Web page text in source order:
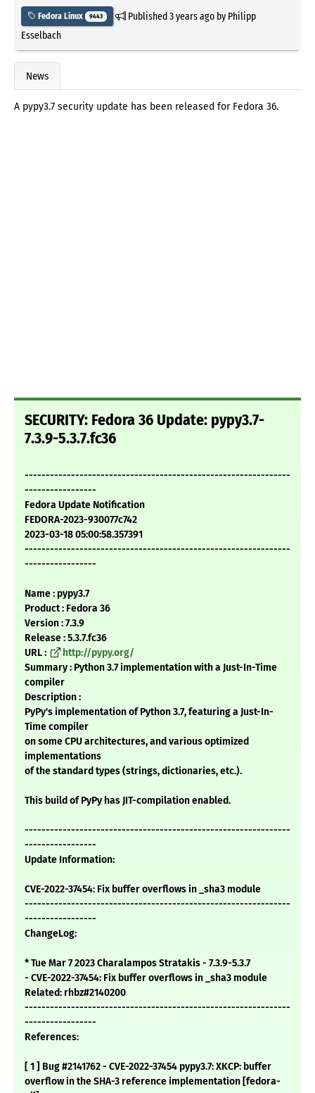
Fedora Linux 9443 Published3 years agoby Philipp
Esselbach
News
A pypy3.7 security update has been released for Fedora 36.
SECURITY: Fedora 36 Update: pypy3.7-
7.3.9-5.3.7.fc36
---------------------------------------------------------------
-----------------
Fedora Update Notification
FEDORA-2023-930077c742
2023-03-18 05:00:58.357391
---------------------------------------------------------------
-----------------
Name : pypy3.7
Product : Fedora 36
Version : 7.3.9
Release : 5.3.7.fc36
URL :
http://pypy.org/
Summary : Python 3.7 implementation with a Just-In-Time
compiler
Description :
PyPy's implementation of Python 3.7, featuring a Just-In-
Time compiler
on some CPU architectures, and various optimized
implementations
of the standard types (strings, dictionaries, etc.).
This build of PyPy has JIT-compilation enabled.
---------------------------------------------------------------
-----------------
Update Information:
CVE-2022-37454: Fix buffer overflows in _sha3 module
---------------------------------------------------------------
-----------------
ChangeLog:
* Tue Mar 7 2023 Charalampos Stratakis - 7.3.9-5.3.7
- CVE-2022-37454: Fix buffer overflows in _sha3 module
Related: rhbz#2140200
---------------------------------------------------------------
-----------------
References:
[ 1 ] Bug #2141762 - CVE-2022-37454 pypy3.7: XKCP: buffer
overflow in the SHA-3 reference implementation [fedora-